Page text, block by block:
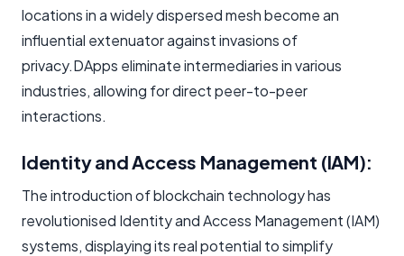
locations in a widely dispersed mesh become an
influential extenuator against invasions of
privacy.DApps eliminate intermediaries in various
industries, allowing for direct peer-to-peer
interactions.
Identity and Access Management (IAM):
The introduction of blockchain technology has
revolutionised Identity and Access Management (IAM)
systems, displaying its real potential to simplify